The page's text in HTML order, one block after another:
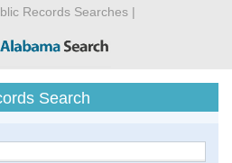
Records Searches |
Search